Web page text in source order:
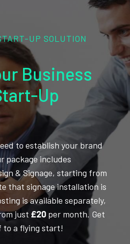
UP SOLUTION
Business
Up
to establish your brand
package includes
& Signage, starting from
that signage installation is
is available separately,
just £20 per month. Get
to a flying start!